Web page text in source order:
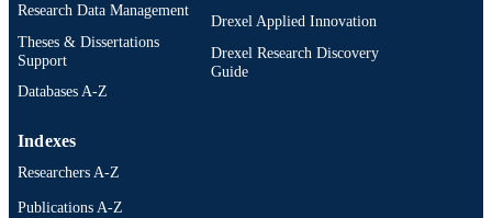
Research Data Management
Theses & Dissertations
Support
Databases A-Z
Drexel Applied Innovation
Drexel Research Discovery
Guide
Indexes
Researchers A-Z
Publications A-Z